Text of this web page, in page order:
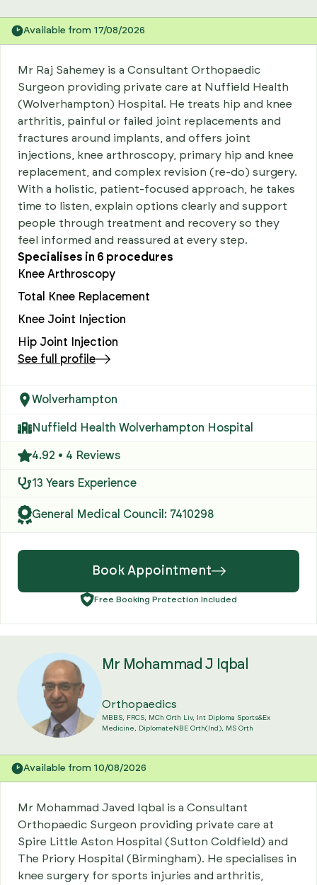
Available from 17/08/2026
Mr Raj Sahemey is a Consultant Orthopaedic
Surgeon providing private care at Nuffield Health
(Wolverhampton) Hospital. He treats hip and knee
arthritis, painful or failed joint replacements and
fractures around implants, and offers joint
injections, knee arthroscopy, primary hip and knee
replacement, and complex revision (re-do) surgery.
With a holistic, patient-focused approach, he takes
time to listen, explain options clearly and support
people through treatment and recovery so they
feel informed and reassured at every step.
Specialises in 6 procedures
Knee Arthroscopy
Total Knee Replacement
Knee Joint Injection
Hip Joint Injection
See full profile
Wolverhampton
Nuffield Health Wolverhampton Hospital
4.92 • 4 Reviews
13 Years Experience
General Medical Council: 7410298
Book Appointment
Free Booking Protection Included
Mr Mohammad J Iqbal
Orthopaedics
MBBS, FRCS, MCh Orth Liv, Int Diploma Sports&Ex
Medicine, DiplomateNBE Orth(Ind), MS Orth
Available from 10/08/2026
Mr Mohammad Javed Iqbal is a Consultant
Orthopaedic Surgeon providing private care at
Spire Little Aston Hospital (Sutton Coldfield) and
The Priory Hospital (Birmingham). He specialises in
knee surgery for sports injuries and arthritis,